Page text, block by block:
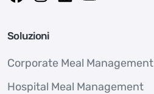
Soluzioni
Corporate Meal Management
Hospital Meal Management